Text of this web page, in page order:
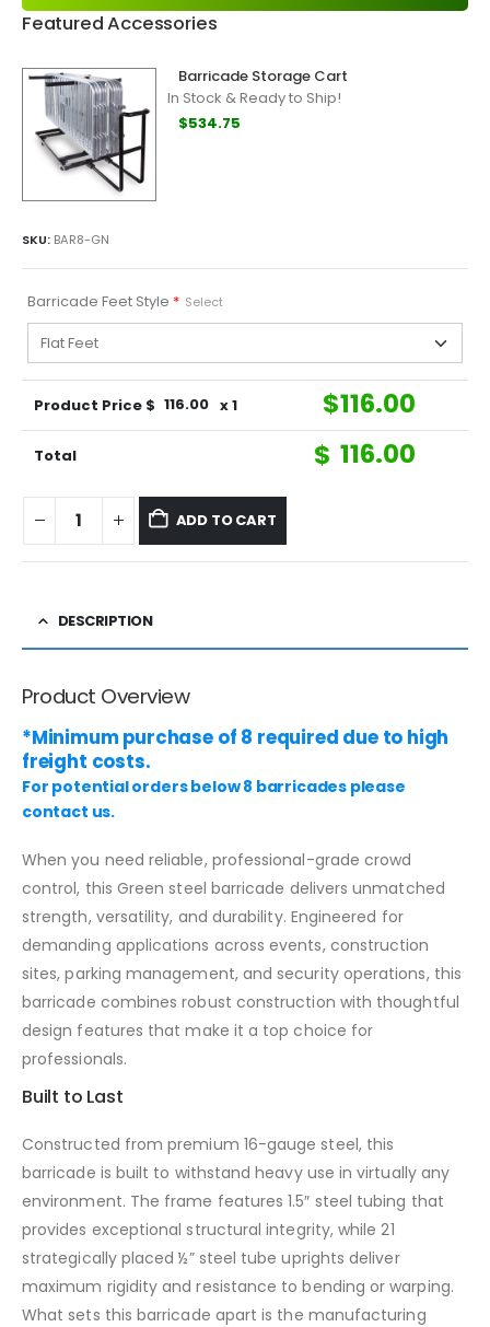
Featured Accessories
Barricade Storage Cart
In Stock & Ready to Ship!
$534.75
SKU: BAR8-GN
Barricade Feet Style * Select
Product Price $ 116.00 x 1 $116.00
Total $ 116.00
ADD TO CART
DESCRIPTION
Product Overview
*Minimum purchase of 8 required due to high
freight costs.
For potential orders below 8 barricades please
contact us.
When you need reliable, professional-grade crowd
control, this Green steel barricade delivers unmatched
strength, versatility, and durability. Engineered for
demanding applications across events, construction
sites, parking management, and security operations, this
barricade combines robust construction with thoughtful
design features that make it a top choice for
professionals.
Built to Last
Constructed from premium 16-gauge steel, this
barricade is built to withstand heavy use in virtually any
environment. The frame features 1.5″ steel tubing that
provides exceptional structural integrity, while 21
strategically placed ½” steel tube uprights deliver
maximum rigidity and resistance to bending or warping.
What sets this barricade apart is the manufacturing